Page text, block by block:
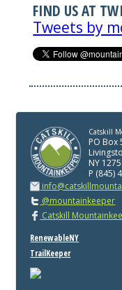
FIND US AT
Tweets by
Catskill
PO Box
NY
P (845)
@mountainkeeper
Catskill
RenewableNY
TrailKeeper